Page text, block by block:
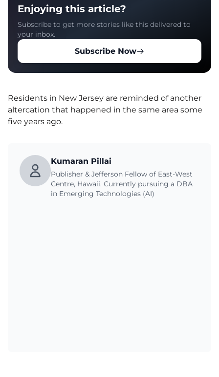
Enjoying this article?
Subscribe to get more stories like this delivered to
your inbox.
Subscribe Now
Residents in New Jersey are reminded of another
altercation that happened in the same area some
five years ago.
Kumaran Pillai
Publisher & Jefferson Fellow of East-West
Centre, Hawaii. Currently pursuing a DBA
in Emerging Technologies (AI)